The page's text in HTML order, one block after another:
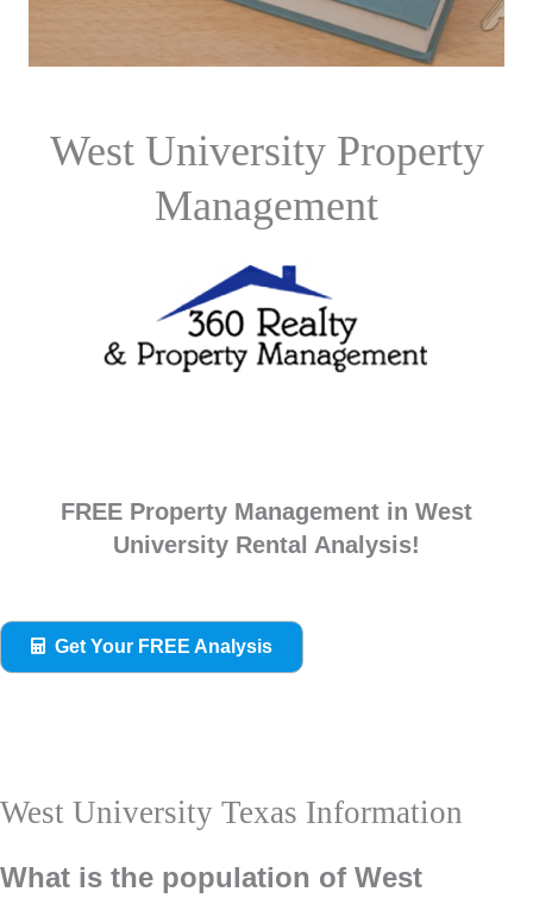
West University Property
Management
FREE Property Management in West
University Rental Analysis!
Get Your FREE Analysis
West University Texas Information
What is the population of West